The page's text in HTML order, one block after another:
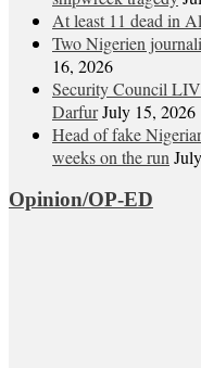
At least 11 dead in
Two Nigerien
16, 2026
Security Council
DarfurJuly 15, 2026
Head of fake
weeks on the run
Opinion/OP-ED